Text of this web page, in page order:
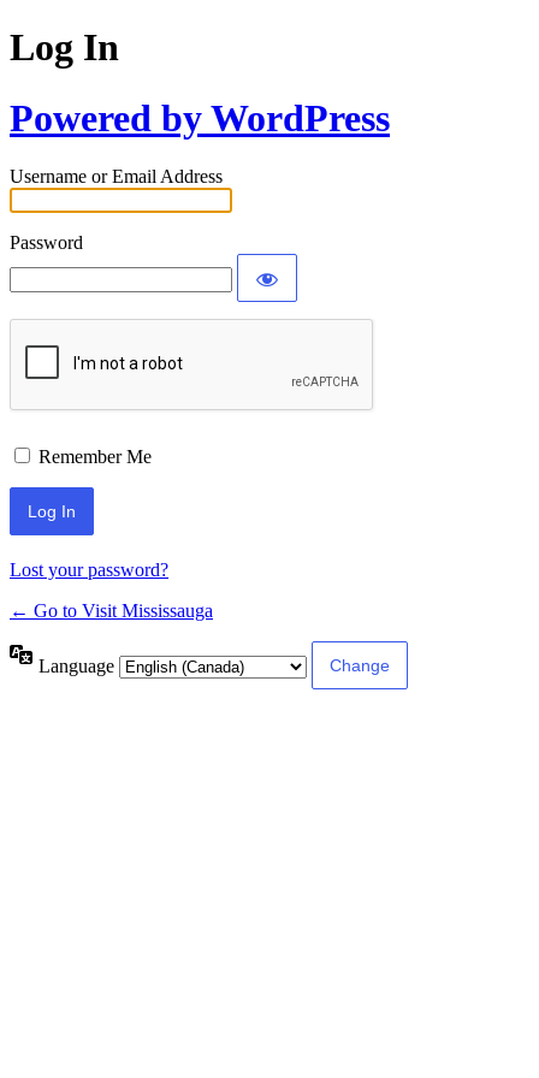
Log In
Powered by WordPress
Username or Email Address
Password
Remember Me
Lost your password?
← Go to Visit Mississauga
Language